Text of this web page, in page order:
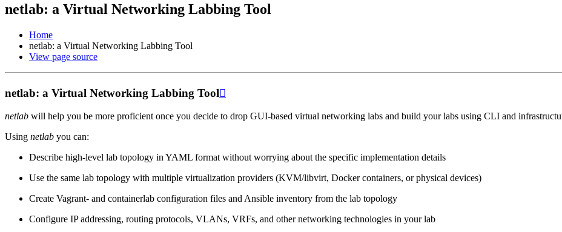
netlab: a Virtual Networking Labbing Tool
Home
netlab: a Virtual Networking Labbing Tool
View page source
netlab: a Virtual Networking Labbing Tool
netlab will help you be more proficient once you decide to drop GUI-based virtual networking labs and build your labs using CLI and
Using netlab you can:
Describe high-level lab topology in YAML format without worrying about the specific implementation details
Use the same lab topology with multiple virtualization providers (KVM/libvirt, Docker containers, or physical devices)
Create Vagrant- and containerlab configuration files and Ansible inventory from the lab topology
Configure IP addressing, routing protocols, VLANs, VRFs, and other networking technologies in your lab